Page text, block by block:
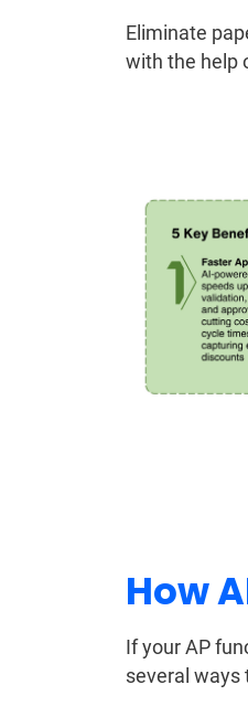
Eliminate
with the help
How
If your AP
several ways